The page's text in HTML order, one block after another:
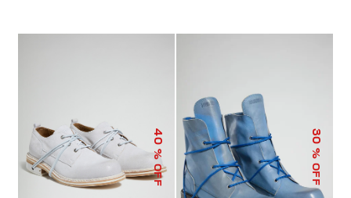
40
% OFF
30
% OFF